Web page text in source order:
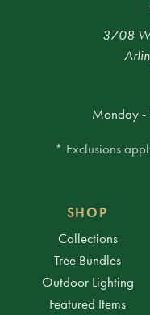
3708
Monday -
* Exclusions
SHOP
Collections
Tree Bundles
Outdoor Lighting
Featured Items